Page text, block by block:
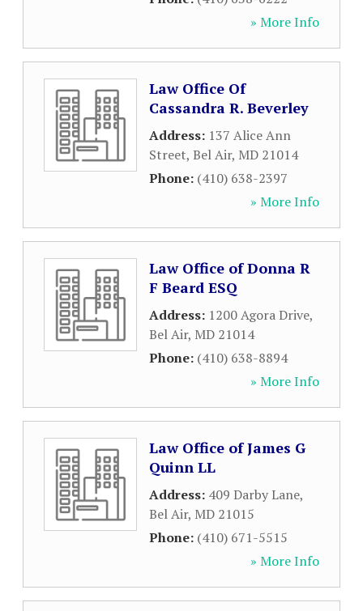
» More Info
Law Office Of
Cassandra R. Beverley
Address: 137 Alice Ann
Street, Bel Air, MD 21014
Phone: (410) 638-2397
» More Info
Law Office of Donna R
F Beard ESQ
Address: 1200 Agora Drive,
Bel Air, MD 21014
Phone: (410) 638-8894
» More Info
Law Office of James G
Quinn LL
Address: 409 Darby Lane,
Bel Air, MD 21015
Phone: (410) 671-5515
» More Info